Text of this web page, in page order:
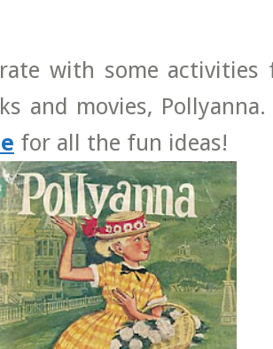
with some
and movies, Pollyanna.
for all the fun ideas!